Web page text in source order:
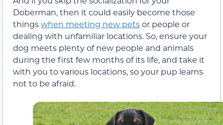
Doberman, then it could easily become those
thingswhen meeting new petsor people or
dealing with unfamiliar locations. So, ensure your
dog meets plenty of new people and animals
during the first few months of its life, and take it
with you to various locations, so your pup learns
not to be afraid.